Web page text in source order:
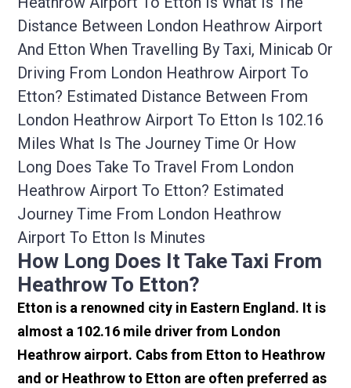
Distance Between London Heathrow Airport
And Etton When Travelling By Taxi, Minicab Or
Driving From London Heathrow Airport To
Etton? Estimated Distance Between From
London Heathrow Airport To Etton Is 102.16
Miles What Is The Journey Time Or How
Long Does Take To Travel From London
Heathrow Airport To Etton? Estimated
Journey Time From London Heathrow
Airport To Etton Is Minutes
How Long Does It Take Taxi From
Heathrow To Etton?
Etton is a renowned city in Eastern England. It is
almost a 102.16 mile driver from London
Heathrow airport. Cabs from Etton to Heathrow
and or Heathrow to Etton are often preferred as